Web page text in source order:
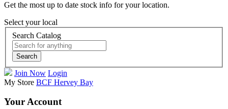
Get the most up to date stock info for your location.
Select your local
Search Catalog
Search
Join Now Login
My Store BCF Hervey Bay
Your Account